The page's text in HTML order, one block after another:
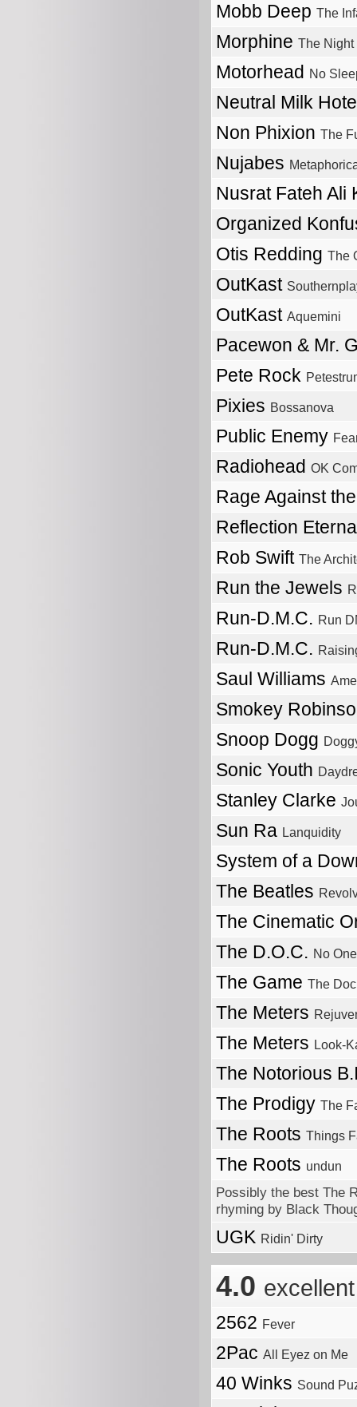
Mobb Deep The
Morphine The Night
Motorhead No
Neutral Milk
Non Phixion The
Nujabes
Nusrat Fateh Ali
Organized
Otis Redding The
OutKast
OutKast Aquemini
Pacewon & Mr.
Pete Rock
Pixies Bossanova
Public Enemy
Radiohead OK
Rage Against
Reflection
Rob Swift The
Run the Jewels
Run-D.M.C. Run
Run-D.M.C.
Saul Williams
Smokey
Snoop Dogg
Sonic Youth
Stanley Clarke
Sun Ra Lanquidity
System of a
The Beatles
The Cinematic
The D.O.C. No
The Game The
The Meters
The Meters Look-
The Notorious
The Prodigy The
The Roots Things
The Roots undun
Possibly the best The
rhyming by Black
UGK Ridin' Dirty
4.0 excellent
2562 Fever
2Pac All Eyez on Me
40 Winks Sound